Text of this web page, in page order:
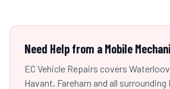
Need Help from a Mobile
EC Vehicle Repairs covers
Havant, Fareham and all